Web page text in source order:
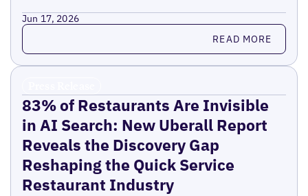
Jun 17, 2026
Read more READ MORE
83% of Restaurants Are Invisible
in AI Search: New Uberall Report
Reveals the Discovery Gap
Reshaping the Quick Service
Restaurant Industry